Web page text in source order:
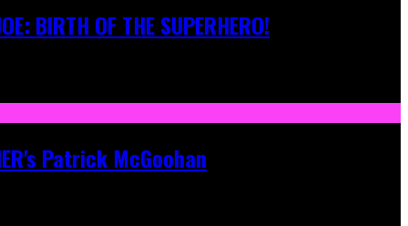
BIRTH OF THE SUPERHERO!
Patrick McGoohan